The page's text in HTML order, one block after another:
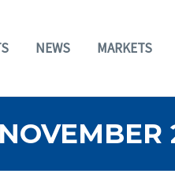
NEWS MARKETS